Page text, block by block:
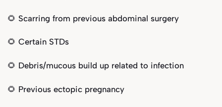
🌻 Scarring from previous abdominal surgery
🌻 Certain STDs
🌻 Debris/mucous build up related to infection
🌻 Previous ectopic pregnancy